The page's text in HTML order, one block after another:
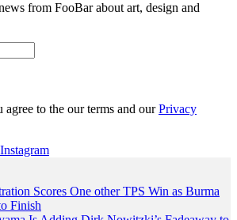
from FooBar about art, design and
to the our terms and ourPrivacy
Instagram
Scores One other TPS Win as Burma
Finish